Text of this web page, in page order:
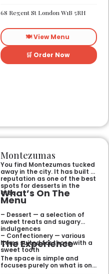
68 Regent St London W1B 5RH
🍽️ View Menu
🛒 Order Now
Montezumas
You find Montezumas tucked
away in the city. It has built a
reputation as one of the best
spots for desserts in the
area.
What’s On The
Menu
– Dessert — a selection of
sweet treats and sugary
indulgences
– Confectionery — various
items suited for those with a
sweet tooth
The Experience
The space is simple and
focuses purely on what is on